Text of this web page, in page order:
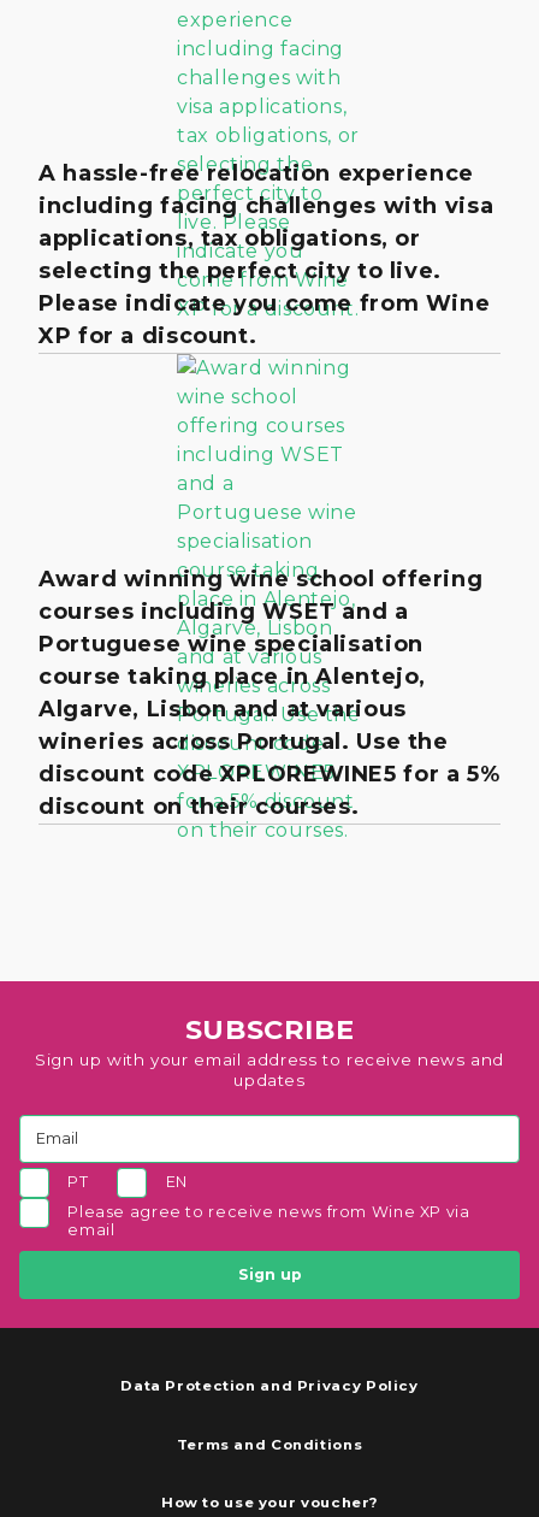
A hassle-free relocation experience
including facing challenges with visa
applications, tax obligations, or
selecting the perfect city to live.
Please indicate you come from Wine
XP for a discount.
Award winning wine school offering
courses including WSET and a
Portuguese wine specialisation
course taking place in Alentejo,
Algarve, Lisbon and at various
wineries across Portugal. Use the
discount code XPLOREWINE5 for a 5%
discount on their courses.
SUBSCRIBE
Sign up with your email address to receive news and
updates
PT
EN
Please agree to receive news from Wine XP via
email
Sign up
Data Protection and Privacy Policy
Terms and Conditions
How to use your voucher?